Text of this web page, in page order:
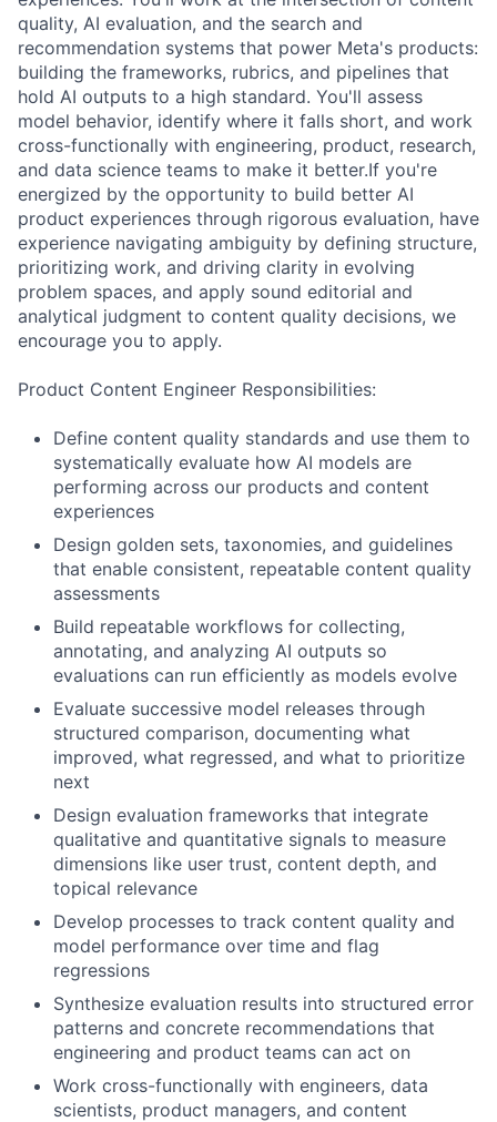
quality, AI evaluation, and the search and
recommendation systems that power Meta's products:
building the frameworks, rubrics, and pipelines that
hold AI outputs to a high standard. You'll assess
model behavior, identify where it falls short, and work
cross-functionally with engineering, product, research,
and data science teams to make it better.If you're
energized by the opportunity to build better AI
product experiences through rigorous evaluation, have
experience navigating ambiguity by defining structure,
prioritizing work, and driving clarity in evolving
problem spaces, and apply sound editorial and
analytical judgment to content quality decisions, we
encourage you to apply.
Product Content Engineer Responsibilities:
Define content quality standards and use them to
systematically evaluate how AI models are
performing across our products and content
experiences
Design golden sets, taxonomies, and guidelines
that enable consistent, repeatable content quality
assessments
Build repeatable workflows for collecting,
annotating, and analyzing AI outputs so
evaluations can run efficiently as models evolve
Evaluate successive model releases through
structured comparison, documenting what
improved, what regressed, and what to prioritize
next
Design evaluation frameworks that integrate
qualitative and quantitative signals to measure
dimensions like user trust, content depth, and
topical relevance
Develop processes to track content quality and
model performance over time and flag
regressions
Synthesize evaluation results into structured error
patterns and concrete recommendations that
engineering and product teams can act on
Work cross-functionally with engineers, data
scientists, product managers, and content